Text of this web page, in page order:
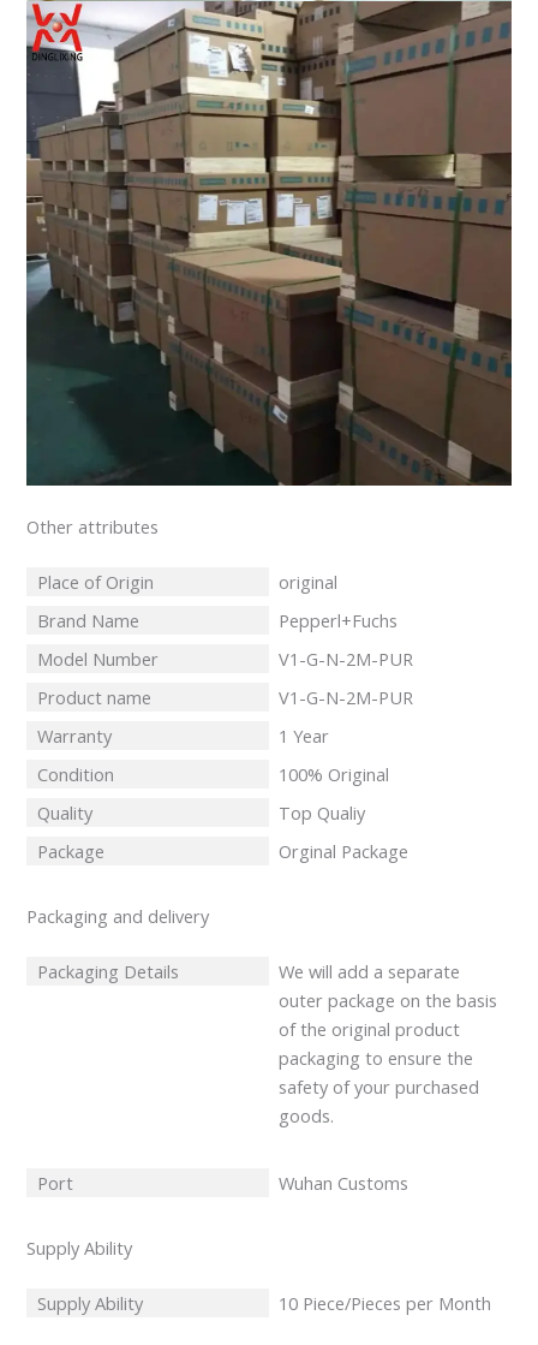
Other attributes
Place of Origin
original
Brand Name
Pepperl+Fuchs
Model Number
V1-G-N-2M-PUR
Product name
V1-G-N-2M-PUR
Warranty
1 Year
Condition
100% Original
Quality
Top Qualiy
Package
Orginal Package
Packaging and delivery
Packaging Details
We will add a separate
outer package on the basis
of the original product
packaging to ensure the
safety of your purchased
goods.
Port Wuhan Customs
Supply Ability
Supply Ability 10 Piece/Pieces per Month